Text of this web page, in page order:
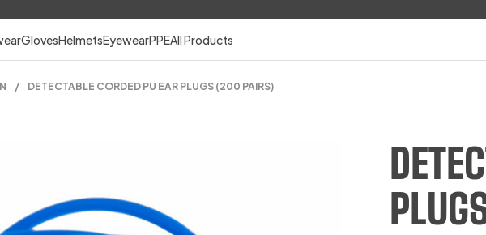
GlovesHelmetsEyewearPPEAll Products
/ DETECTABLE CORDED PU EAR PLUGS (200 PAIRS)